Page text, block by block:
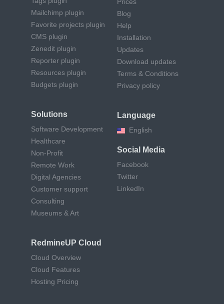
Mailchimp plugin
Favorite projects plugin
CMS plugin
Zenedit plugin
Reporter plugin
Resources plugin
Budgets plugin
Solutions
Software Development
Healthcare
Non-Profit
Remote Work
Digital Agencies
Customer support
Consulting
Museums & Art
RedmineUP Cloud
Cloud Overview
Cloud Features
Hosting Pricing
Prices
Blog
Help
Installation
Updates
Download updates
Terms & Conditions
Privacy policy
Language
English
Social Media
Facebook
Twitter
LinkedIn